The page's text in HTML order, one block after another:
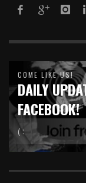
COME LIKE US!
DAILY
FACEBOOK!
( :